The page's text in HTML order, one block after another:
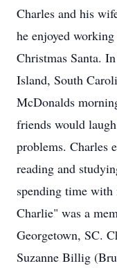
Charles and his
he enjoyed
Christmas Santa.
Island, South
McDonalds
friends would
problems. Charles
reading and
spending time
Charlie" was a
Georgetown, SC.
Suzanne Billig